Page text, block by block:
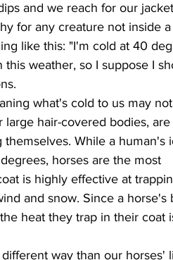
and we reach for our
for any creature not inside
like this: "I'm cold at 40
this weather, so I suppose I
hair-covered bodies,
While a human's
horses are the most
is highly effective at
and snow. Since a horse's
heat they trap in their coat